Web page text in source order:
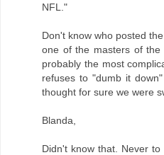
NFL."
Don't know who posted
one of the masters of
probably the most
refuses to "dumb it
thought for sure we were
Blanda,
Didn't know that. Never